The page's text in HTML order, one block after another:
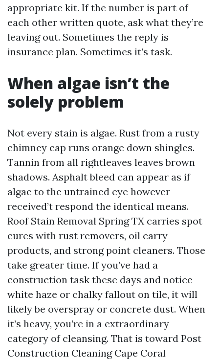
appropriate kit. If the number is part of
each other written quote, ask what they’re
leaving out. Sometimes the reply is
insurance plan. Sometimes it’s task.
When algae isn’t the
solely problem
Not every stain is algae. Rust from a rusty
chimney cap runs orange down shingles.
Tannin from all rightleaves leaves brown
shadows. Asphalt bleed can appear as if
algae to the untrained eye however
received’t respond the identical means.
Roof Stain Removal Spring TX carries spot
cures with rust removers, oil carry
products, and strong point cleaners. Those
take greater time. If you’ve had a
construction task these days and notice
white haze or chalky fallout on tile, it will
likely be overspray or concrete dust. When
it’s heavy, you’re in a extraordinary
category of cleansing. That is toward Post
Construction Cleaning Cape Coral